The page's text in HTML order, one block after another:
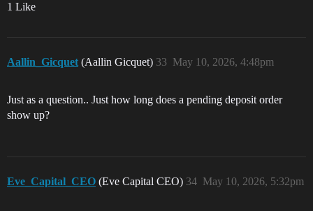
1 Like
Aallin_Gicquet (Aallin Gicquet) May 10, 2026, 4:48pm
33
Just as a question.. Just how long does a pending deposit order
show up?
Eve_Capital_CEO (Eve Capital CEO) May 10, 2026, 5:32pm
34